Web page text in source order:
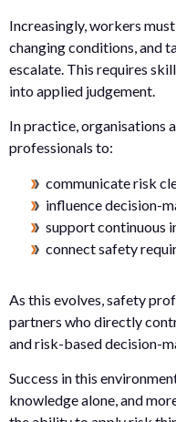
Increasingly, workers
changing conditions, and
escalate. This requires
into applied judgement.
In practice, organisations
professionals to:
communicate risk
influence decision-
support continuous
connect safety
As this evolves, safety
partners who directly
and risk-based decision-
Success in this
knowledge alone, and